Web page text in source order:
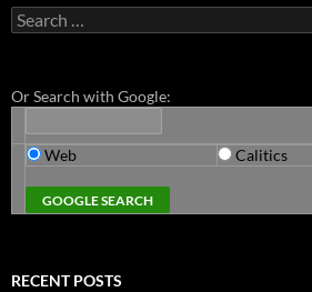
Search
for:
Or Search with Google:
Web Calitics
RECENT POSTS